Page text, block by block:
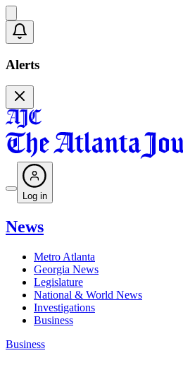
Alerts
Log in
News
Metro Atlanta
Georgia News
Legislature
National & World News
Investigations
Business
Business